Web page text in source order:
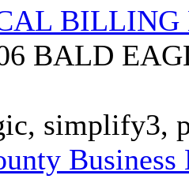
BILLING
BALD
simplify3,
Business